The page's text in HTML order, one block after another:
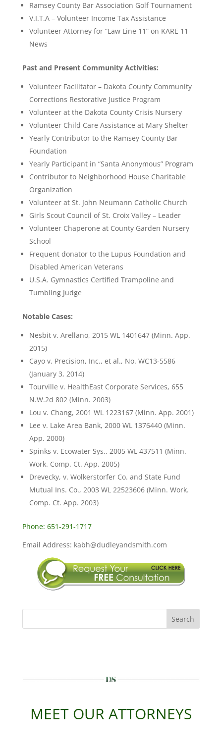
Ramsey County Bar Association Golf Tournament
V.I.T.A – Volunteer Income Tax Assistance
Volunteer Attorney for “Law Line 11” on KARE 11
News
Past and Present Community Activities:
Volunteer Facilitator – Dakota County Community
Corrections Restorative Justice Program
Volunteer at the Dakota County Crisis Nursery
Volunteer Child Care Assistance at Mary Shelter
Yearly Contributor to the Ramsey County Bar
Foundation
Yearly Participant in “Santa Anonymous” Program
Contributor to Neighborhood House Charitable
Organization
Volunteer at St. John Neumann Catholic Church
Girls Scout Council of St. Croix Valley – Leader
Volunteer Chaperone at County Garden Nursery
School
Frequent donator to the Lupus Foundation and
Disabled American Veterans
U.S.A. Gymnastics Certified Trampoline and
Tumbling Judge
Notable Cases:
Nesbit v. Arellano, 2015 WL 1401647 (Minn. App.
2015)
Cayo v. Precision, Inc., et al., No. WC13-5586
(January 3, 2014)
Tourville v. HealthEast Corporate Services, 655
N.W.2d 802 (Minn. 2003)
Lou v. Chang, 2001 WL 1223167 (Minn. App. 2001)
Lee v. Lake Area Bank, 2000 WL 1376440 (Minn.
App. 2000)
Spinks v. Ecowater Sys., 2005 WL 437511 (Minn.
Work. Comp. Ct. App. 2005)
Drevecky, v. Wolkerstorfer Co. and State Fund
Mutual Ins. Co., 2003 WL 22523606 (Minn. Work.
Comp. Ct. App. 2003)
Phone: 651-291-1717
Email Address: kabh@dudleyandsmith.com
Search
MEET OUR ATTORNEYS